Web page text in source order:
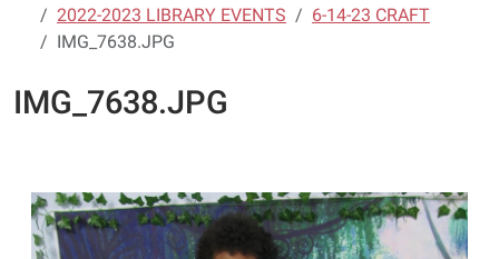
2022-2023 LIBRARY EVENTS
6-14-23 CRAFT
IMG_7638.JPG
IMG_7638.JPG